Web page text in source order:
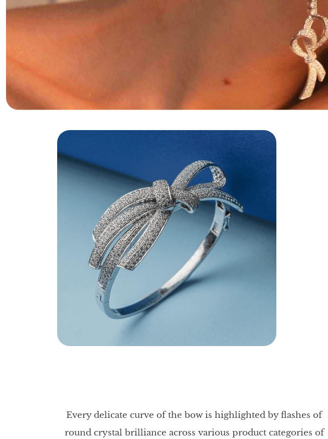
Every delicate curve of the bow is highlighted by flashes of
round crystal brilliance across various product categories of